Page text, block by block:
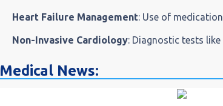
Heart Failure Management: Use of
Non-Invasive Cardiology: Diagnostic tests
Medical News: